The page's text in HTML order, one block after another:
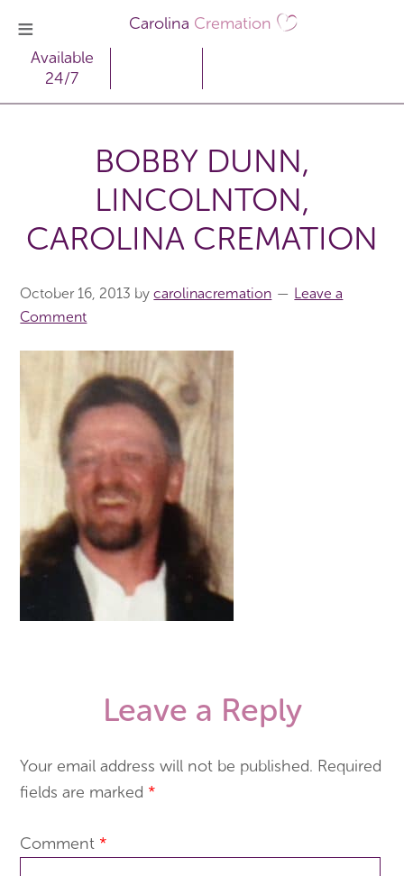
Carolina Cremation
Available
24/7
BOBBY DUNN,
LINCOLNTON,
CAROLINA CREMATION
October 16, 2013 bycarolinacremation
Leave a
Comment
Leave a Reply
Your email address will not be published. Required
fields are marked *
Comment *